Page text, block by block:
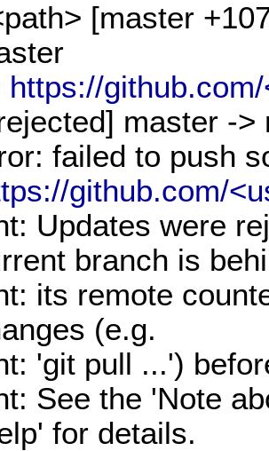
[master
https://
master -
failed to push
github.com/
Updates were
branch is
its remote
(e.g.
'git pull ...')
See the 'Note
for details.